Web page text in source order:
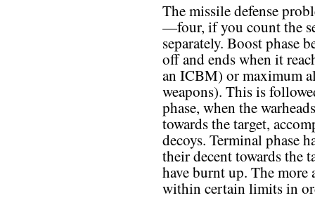
The missile defense
—four, if you count the
separately. Boost phase
off and ends when it
an ICBM) or maximum
weapons). This is
phase, when the
towards the target,
decoys. Terminal phase
their decent towards the
have burnt up. The more
within certain limits in